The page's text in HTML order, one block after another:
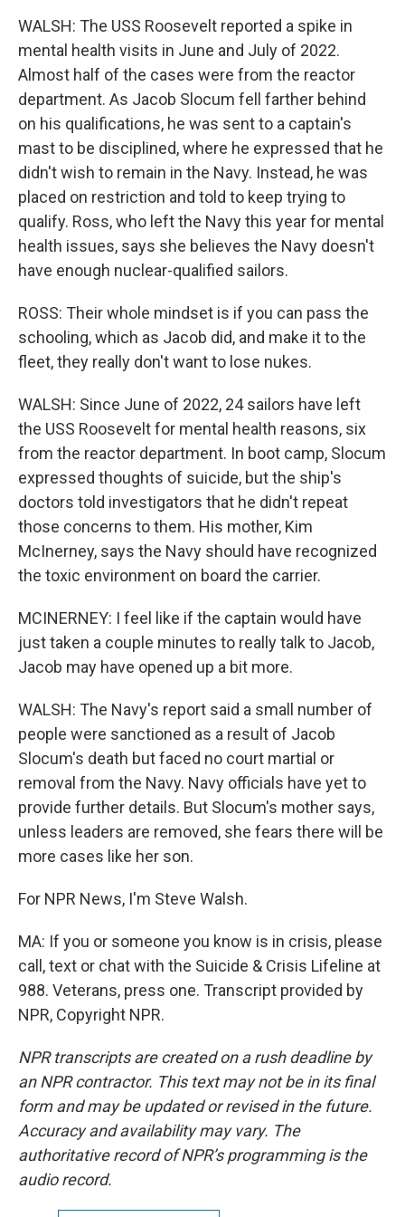
WALSH: The USS Roosevelt reported a spike in
mental health visits in June and July of 2022.
Almost half of the cases were from the reactor
department. As Jacob Slocum fell farther behind
on his qualifications, he was sent to a captain's
mast to be disciplined, where he expressed that he
didn't wish to remain in the Navy. Instead, he was
placed on restriction and told to keep trying to
qualify. Ross, who left the Navy this year for mental
health issues, says she believes the Navy doesn't
have enough nuclear-qualified sailors.
ROSS: Their whole mindset is if you can pass the
schooling, which as Jacob did, and make it to the
fleet, they really don't want to lose nukes.
WALSH: Since June of 2022, 24 sailors have left
the USS Roosevelt for mental health reasons, six
from the reactor department. In boot camp, Slocum
expressed thoughts of suicide, but the ship's
doctors told investigators that he didn't repeat
those concerns to them. His mother, Kim
McInerney, says the Navy should have recognized
the toxic environment on board the carrier.
MCINERNEY: I feel like if the captain would have
just taken a couple minutes to really talk to Jacob,
Jacob may have opened up a bit more.
WALSH: The Navy's report said a small number of
people were sanctioned as a result of Jacob
Slocum's death but faced no court martial or
removal from the Navy. Navy officials have yet to
provide further details. But Slocum's mother says,
unless leaders are removed, she fears there will be
more cases like her son.
For NPR News, I'm Steve Walsh.
MA: If you or someone you know is in crisis, please
call, text or chat with the Suicide & Crisis Lifeline at
988. Veterans, press one. Transcript provided by
NPR, Copyright NPR.
NPR transcripts are created on a rush deadline by
an NPR contractor. This text may not be in its final
form and may be updated or revised in the future.
Accuracy and availability may vary. The
authoritative record of NPR’s programming is the
audio record.